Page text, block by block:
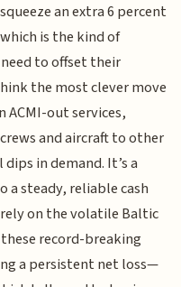
an extra 6 percent
is the kind of
to offset their
the most clever move
ACMI-out services,
and aircraft to other
in demand. It’s a
a steady, reliable cash
on the volatile Baltic
record-breaking
a persistent net loss—